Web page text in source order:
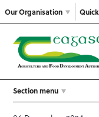
Our Organisation
Section menu